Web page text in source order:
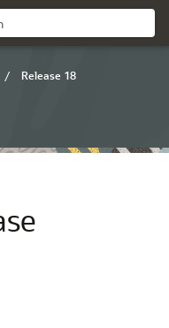
/ Release 18